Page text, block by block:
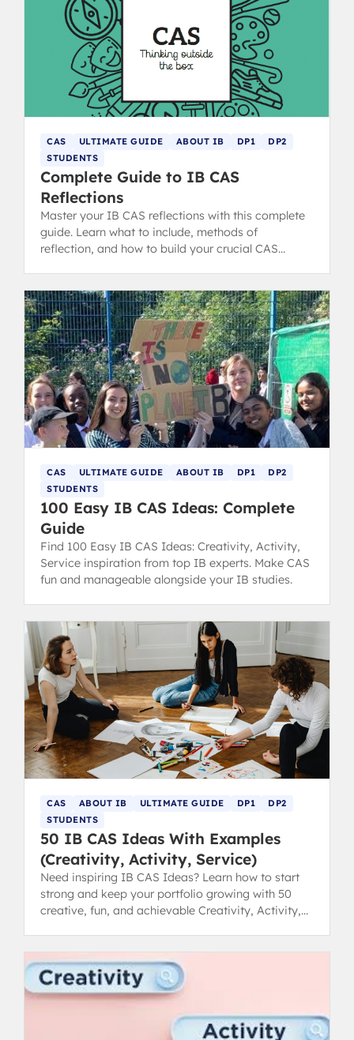
CAS ULTIMATE GUIDE ABOUT IB DP1
DP2
STUDENTS
Complete Guide to IB CAS
Reflections
Master your IB CAS reflections with this complete
guide. Learn what to include, methods of
reflection, and how to build your crucial CAS
CAS ULTIMATE GUIDE ABOUT IB DP1
DP2
STUDENTS
100 Easy IB CAS Ideas: Complete
Guide
Find 100 Easy IB CAS Ideas: Creativity, Activity,
Service inspiration from top IB experts. Make CAS
fun and manageable alongside your IB studies.
CAS ABOUT IB ULTIMATE GUIDE DP1
DP2
STUDENTS
50 IB CAS Ideas With Examples
(Creativity, Activity, Service)
Need inspiring IB CAS Ideas? Learn how to start
strong and keep your portfolio growing with 50
creative, fun, and achievable Creativity, Activity,